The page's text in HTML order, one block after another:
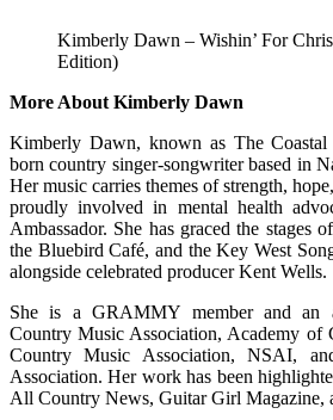
Kimberly Dawn – Wishin’ For
Edition)
More About Kimberly Dawn
Kimberly Dawn, known as The
born country singer-songwriter based in
Her music carries themes of strength,
proudly involved in mental health
Ambassador. She has graced the stages
the Bluebird Café, and the Key West
alongside celebrated producer Kent Wells.
She is a GRAMMY member and an
Country Music Association, Academy of
Country Music Association, NSAI,
Association. Her work has been
All Country News, Guitar Girl Magazine,